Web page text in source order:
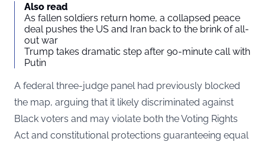
Also read
As fallen soldiers return home, a collapsed peace
deal pushes the US and Iran back to the brink of all-
out war
Trump takes dramatic step after 90-minute call with
Putin
A federal three-judge panel had previously blocked
the map, arguing that it likely discriminated against
Black voters and may violate both the Voting Rights
Act and constitutional protections guaranteeing equal